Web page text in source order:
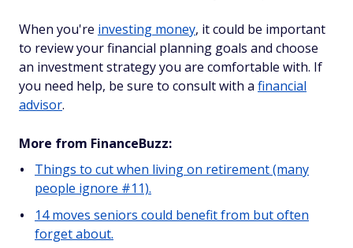
When you're investing money, it could be important
to review your financial planning goals and choose
an investment strategy you are comfortable with. If
you need help, be sure to consult with a financial
advisor.
More from FinanceBuzz:
Things to cut when living on retirement (many
people ignore #11).
14 moves seniors could benefit from but often
forget about.